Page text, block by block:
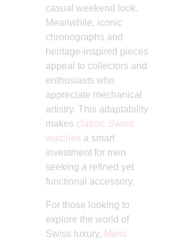
casual weekend look.
Meanwhile, iconic
chronographs and
heritage-inspired pieces
appeal to collectors and
enthusiasts who
appreciate mechanical
artistry. This adaptability
makes classic Swiss
watches a smart
investment for men
seeking a refined yet
functional accessory.
For those looking to
explore the world of
Swiss luxury, Mens